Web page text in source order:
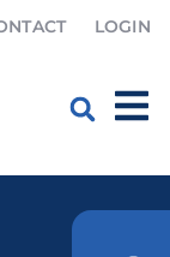
LOGIN